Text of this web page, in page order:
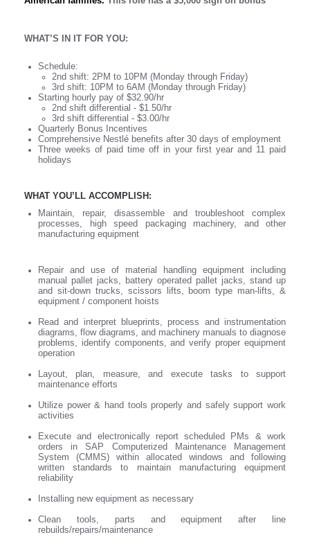
WHAT’S IN IT FOR YOU:
Schedule:
2nd shift: 2PM to 10PM (Monday through Friday)
3rd shift: 10PM to 6AM (Monday through Friday)
Starting hourly pay of $32.90/hr
2nd shift differential - $1.50/hr
3rd shift differential - $3.00/hr
Quarterly Bonus Incentives
Comprehensive Nestlé benefits after 30 days of employment
Three weeks of paid time off in your first year and 11 paid
holidays
WHAT YOU’LL ACCOMPLISH:
Maintain, repair, disassemble and troubleshoot complex
processes, high speed packaging machinery, and other
manufacturing equipment
Repair and use of material handling equipment including
manual pallet jacks, battery operated pallet jacks, stand up
and sit-down trucks, scissors lifts, boom type man-lifts, &
equipment / component hoists
Read and interpret blueprints, process and instrumentation
diagrams, flow diagrams, and machinery manuals to diagnose
problems, identify components, and verify proper equipment
operation
Layout, plan, measure, and execute tasks to support
maintenance efforts
Utilize power & hand tools properly and safely support work
activities
Execute and electronically report scheduled PMs & work
orders in SAP Computerized Maintenance Management
System (CMMS) within allocated windows and following
written standards to maintain manufacturing equipment
reliability
Installing new equipment as necessary
Clean tools, parts and equipment after line
rebuilds/repairs/maintenance